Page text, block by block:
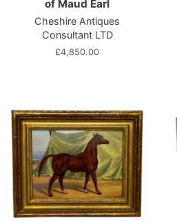
of Maud Earl
Cheshire Antiques
Consultant LTD
Regular
£4,850.00